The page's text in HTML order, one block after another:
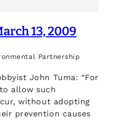
13, 2009
Partnership
John Tuma: “For
allow such
without adopting
prevention causes